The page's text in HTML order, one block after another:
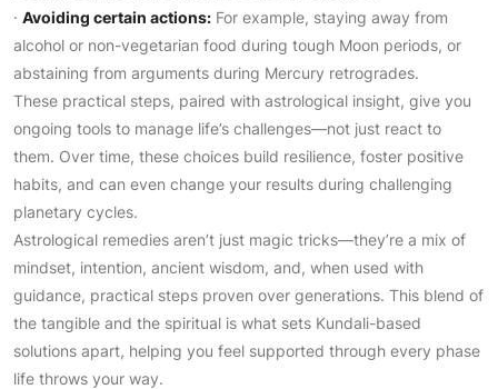
· Avoiding certain actions: For example, staying away from
alcohol or non-vegetarian food during tough Moon periods, or
abstaining from arguments during Mercury retrogrades.
These practical steps, paired with astrological insight, give you
ongoing tools to manage life’s challenges—not just react to
them. Over time, these choices build resilience, foster positive
habits, and can even change your results during challenging
planetary cycles.
Astrological remedies aren’t just magic tricks—they’re a mix of
mindset, intention, ancient wisdom, and, when used with
guidance, practical steps proven over generations. This blend of
the tangible and the spiritual is what sets Kundali-based
solutions apart, helping you feel supported through every phase
life throws your way.